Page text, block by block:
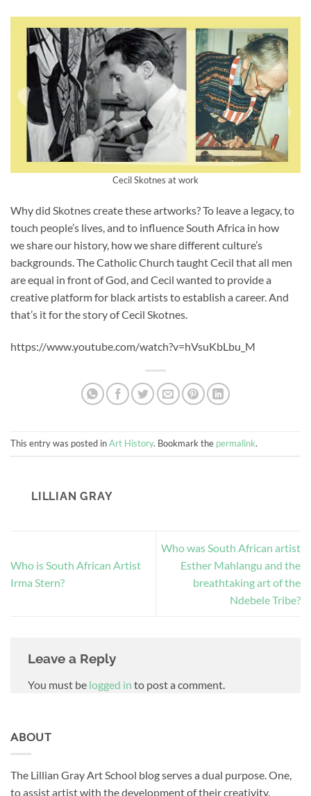
Cecil Skotnes at work
Why did Skotnes create these artworks? To leave a legacy, to
touch people’s lives, and to influence South Africa in how
we share our history, how we share different culture’s
backgrounds. The Catholic Church taught Cecil that all men
are equal in front of God, and Cecil wanted to provide a
creative platform for black artists to establish a career. And
that’s it for the story of Cecil Skotnes.
https://www.youtube.com/watch?v=hVsuKbLbu_M
This entry was posted inArt History. Bookmark the permalink.
LILLIAN GRAY
Who is South African Artist
Irma Stern?
Who was South African artist
Esther Mahlangu and the
breathtaking art of the
Ndebele Tribe?
Leave a Reply
You must be logged in to post a comment.
ABOUT
The Lillian Gray Art School blog serves a dual purpose. One,
to assist artist with the development of their creativity,